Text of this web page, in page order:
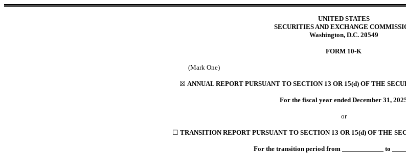
UNITED STATES
SECURITIES AND EXCHANGE
Washington, D.C. 20549
FORM 10-K
(Mark
☒ ANNUAL REPORT PURSUANT TO SECTION 13 OR 15(d) OF THE
For the fiscal year ended December 31,
or
☐ TRANSITION REPORT PURSUANT TO SECTION 13 OR 15(d) OF THE
For the transition period from to